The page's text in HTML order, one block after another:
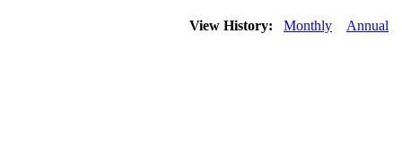
View History: Monthly Annual